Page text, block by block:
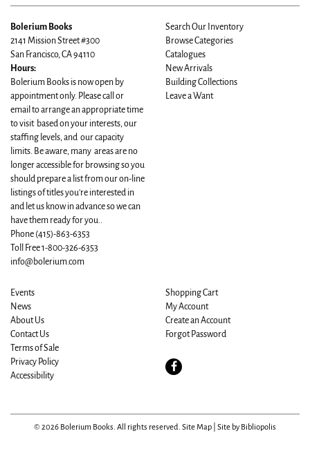
Bolerium Books
2141 Mission Street #300
San Francisco, CA 94110
Hours:
Bolerium Books is now open by
appointment only. Please call or
email to arrange an appropriate time
to visit based on your interests, our
staffing levels, and our capacity
limits. Be aware, many areas are no
longer accessible for browsing so you
should prepare a list from our on-line
listings of titles you're interested in
and let us know in advance so we can
have them ready for you..
Phone (415)-863-6353
Toll Free 1-800-326-6353
info@bolerium.com
Search Our Inventory
Browse Categories
Catalogues
New Arrivals
Building Collections
Leave a Want
Events
News
About Us
Contact Us
Terms of Sale
Privacy Policy
Accessibility
Shopping Cart
My Account
Create an Account
Forgot Password
Find
© 2026 Bolerium Books. All rights reserved. Site Map Site by Bibliopolis